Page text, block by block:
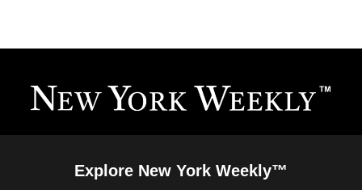
Explore New York Weekly™